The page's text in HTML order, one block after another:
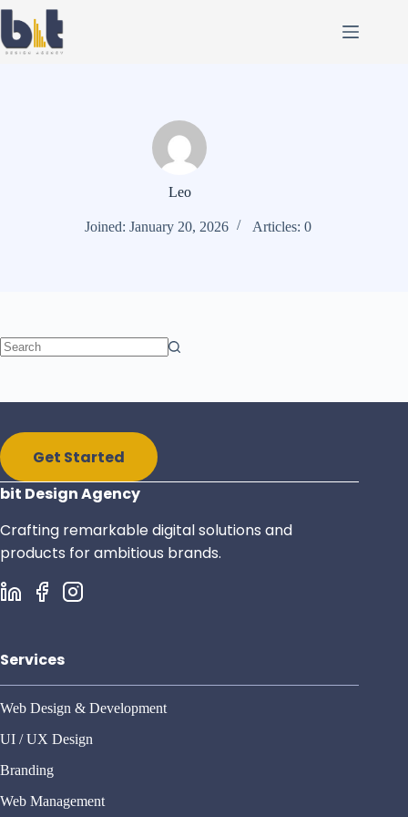
Leo
Joined: January 20, 2026 Articles: 0
Get Started
bit Design Agency
Crafting remarkable digital solutions and
products for ambitious brands.
Services
Web Design & Development
UI / UX Design
Branding
Web Management